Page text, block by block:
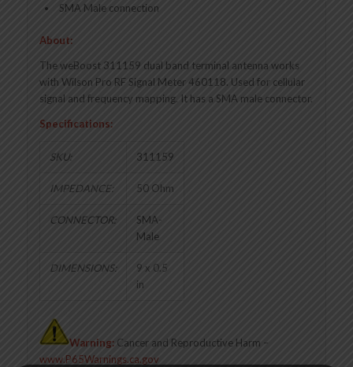
SMA Male connection
About:
The weBoost 311159 dual band terminal antenna works
with Wilson Pro RF Signal Meter 460118. Used for cellular
signal and frequency mapping. It has a SMA male connector.
Specifications:
SKU: 311159
IMPEDANCE: 50 Ohm
CONNECTOR:
SMA-
Male
DIMENSIONS:
9 x 0.5
in
Warning:Cancer and Reproductive Harm –
www.P65Warnings.ca.gov